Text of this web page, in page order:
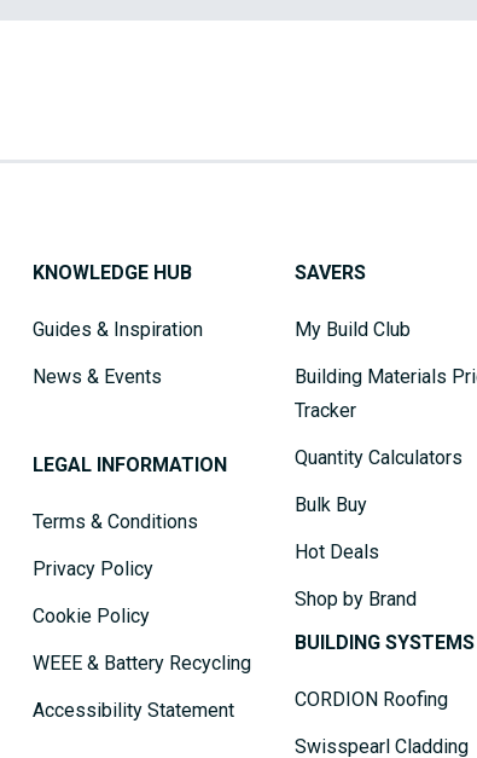
KNOWLEDGE HUB
Guides & Inspiration
News & Events
LEGAL INFORMATION
Terms & Conditions
Privacy Policy
Cookie Policy
WEEE & Battery Recycling
Accessibility Statement
SAVERS
My Build Club
Building Materials
Tracker
Quantity Calculators
Bulk Buy
Hot Deals
Shop by Brand
BUILDING SYSTEMS
CORDION Roofing
Swisspearl Cladding